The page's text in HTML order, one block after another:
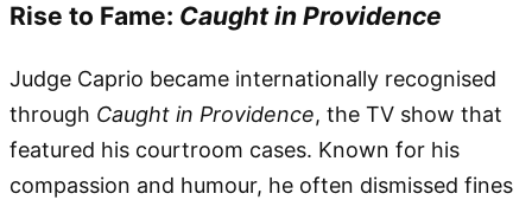
Rise to Fame: Caught in Providence
Judge Caprio became internationally recognised
through Caught in Providence, the TV show that
featured his courtroom cases. Known for his
compassion and humour, he often dismissed fines